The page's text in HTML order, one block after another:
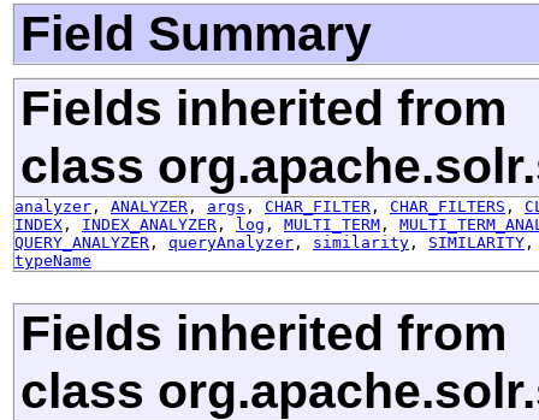
Field Summary
Fields inherited from
class
analyzer , ANALYZER , args , CHAR_FILTER , CHAR_FILTERS ,
INDEX , INDEX_ANALYZER , log , MULTI_TERM ,
QUERY_ANALYZER , queryAnalyzer , similarity , SIMILARITY
typeName
Fields inherited from
class